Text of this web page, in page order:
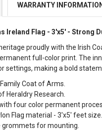
WARRANTY
Ireland Flag - 3'x5' - Strong
proudly with the Irish
full-color print. The
settings, making a bold
Coat of Arms.
Heraldry Research.
four color permanent
Flag material - 3'x5' feet size.
grommets for mounting.